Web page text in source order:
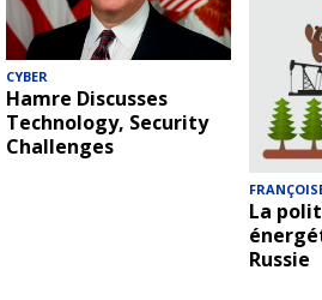
CYBER
Hamre Discusses
Technology, Security
Challenges
La
Russie